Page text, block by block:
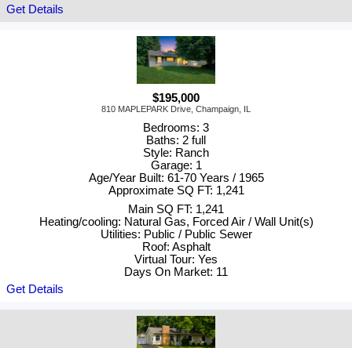
Get Details
$195,000
810 MAPLEPARK Drive, Champaign, IL
Bedrooms: 3
Baths: 2 full
Style: Ranch
Garage: 1
Age/Year Built: 61-70 Years / 1965
Approximate SQ FT: 1,241
Main SQ FT: 1,241
Heating/cooling: Natural Gas, Forced Air / Wall Unit(s)
Utilities: Public / Public Sewer
Roof: Asphalt
Virtual Tour: Yes
Days On Market: 11
Get Details